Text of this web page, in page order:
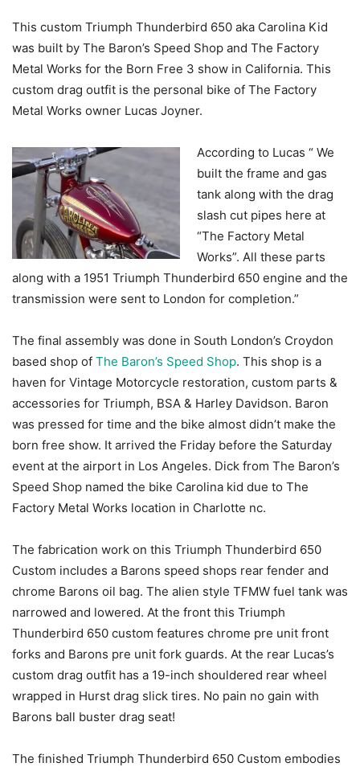
This custom Triumph Thunderbird 650 aka Carolina Kid
was built by The Baron’s Speed Shop and The Factory
Metal Works for the Born Free 3 show in California. This
custom drag outfit is the personal bike of The Factory
Metal Works owner Lucas Joyner.
According to Lucas “ We
built the frame and gas
tank along with the drag
slash cut pipes here at
“The Factory Metal
Works”. All these parts
along with a 1951 Triumph Thunderbird 650 engine and the
transmission were sent to London for completion.”
The final assembly was done in South London’s Croydon
based shop of The Baron’s Speed Shop. This shop is a
haven for Vintage Motorcycle restoration, custom parts &
accessories for Triumph, BSA & Harley Davidson. Baron
was pressed for time and the bike almost didn’t make the
born free show. It arrived the Friday before the Saturday
event at the airport in Los Angeles. Dick from The Baron’s
Speed Shop named the bike Carolina kid due to The
Factory Metal Works location in Charlotte nc.
The fabrication work on this Triumph Thunderbird 650
Custom includes a Barons speed shops rear fender and
chrome Barons oil bag. The alien style TFMW fuel tank was
narrowed and lowered. At the front this Triumph
Thunderbird 650 custom features chrome pre unit front
forks and Barons pre unit fork guards. At the rear Lucas’s
custom drag outfit has a 19-inch shouldered rear wheel
wrapped in Hurst drag slick tires. No pain no gain with
Barons ball buster drag seat!
The finished Triumph Thunderbird 650 Custom embodies